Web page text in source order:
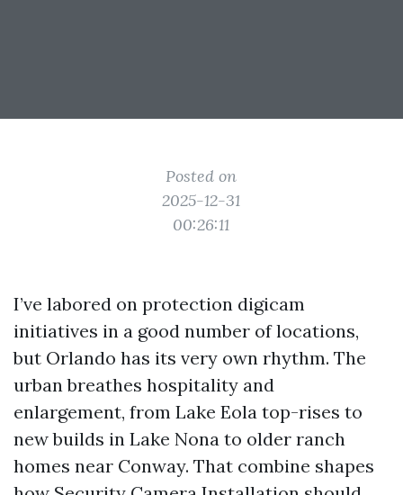
Posted on
2025-12-31
00:26:11
I’ve labored on protection digicam
initiatives in a good number of locations,
but Orlando has its very own rhythm. The
urban breathes hospitality and
enlargement, from Lake Eola top-rises to
new builds in Lake Nona to older ranch
homes near Conway. That combine shapes